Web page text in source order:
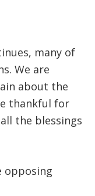
many of
We are
about the
thankful for
the blessings
opposing